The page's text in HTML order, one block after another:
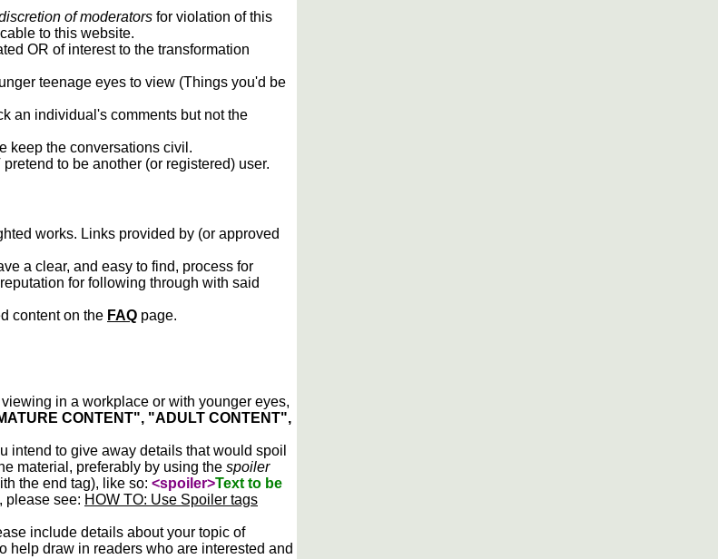
of moderators for violation of this
to this website.
OR of interest to the transformation
teenage eyes to view (Things you'd be
an individual's comments but not the
keep the conversations civil.
to be another (or registered) user.
works. Links provided by (or approved
a clear, and easy to find, process for
for following through with said
content on the FAQ page.
in a workplace or with younger eyes,
CONTENT", "ADULT CONTENT",
intend to give away details that would spoil
material, preferably by using the spoiler
the end tag), like so: <spoiler>Text to be
please see: HOW TO: Use Spoiler tags
include details about your topic of
help draw in readers who are interested and